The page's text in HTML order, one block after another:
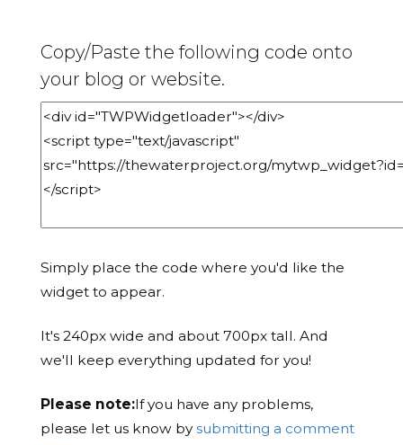
Copy/Paste the following code onto
your blog or website.
Simply place the code where you'd like the
widget to appear.
It's 240px wide and about 700px tall. And
we'll keep everything updated for you!
Please note:If you have any problems,
please let us know bysubmitting a comment